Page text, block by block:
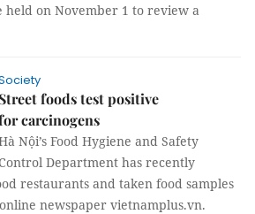
held on November 1 to review a
Street foods test positive
carcinogens
Nội’s Food Hygiene and Safety
Department has recently
restaurants and taken food samples
newspaper vietnamplus.vn.